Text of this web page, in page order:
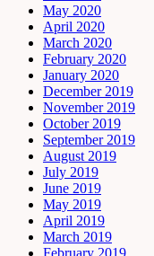
May 2020
April 2020
March 2020
February 2020
January 2020
December 2019
November 2019
October 2019
September 2019
August 2019
July 2019
June 2019
May 2019
April 2019
March 2019
February 2019